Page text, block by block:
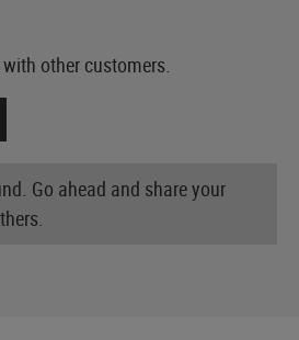
other customers.
Go ahead and share your